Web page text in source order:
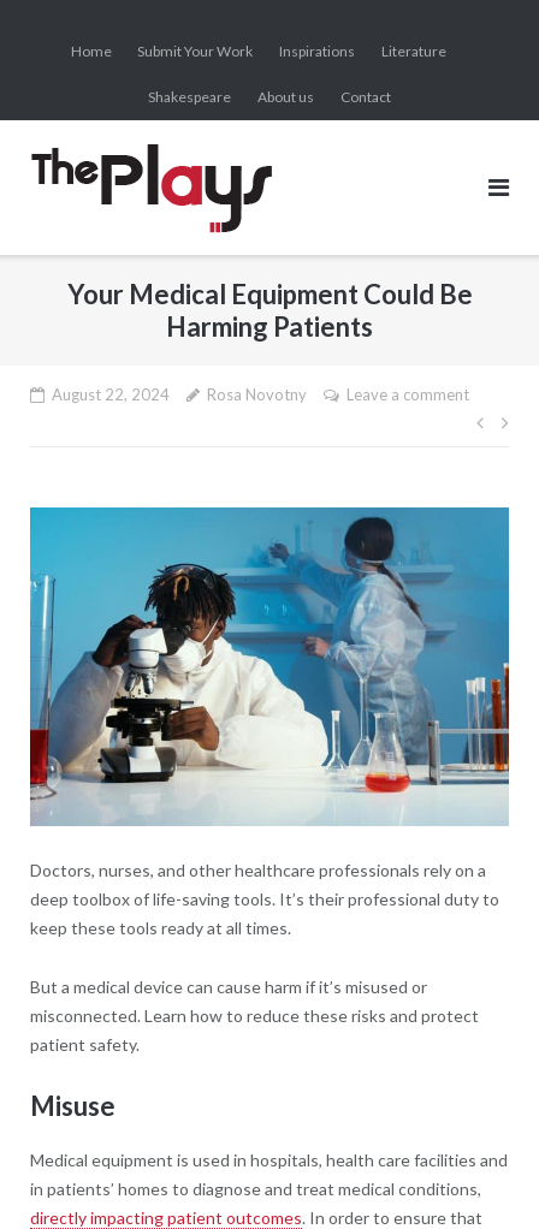
Home Submit Your Work Inspirations Literature
Shakespeare About us Contact
Your Medical Equipment Could Be
Harming Patients
August 22, 2024 Rosa Novotny Leave a comment
Post
Doctors, nurses, and other healthcare professionals rely on a
deep toolbox of life-saving tools. It’s their professional duty to
keep these tools ready at all times.
But a medical device can cause harm if it’s misused or
misconnected. Learn how to reduce these risks and protect
patient safety.
Misuse
Medical equipment is used in hospitals, health care facilities and
in patients’ homes to diagnose and treat medical conditions,
directly impacting patient outcomes. In order to ensure that